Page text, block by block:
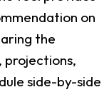
on
the
projections,
side-by-side